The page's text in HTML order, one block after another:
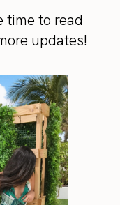
time to read
updates!